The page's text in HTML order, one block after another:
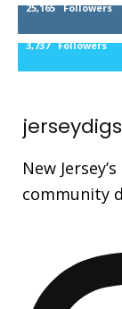
25,165 Followers
3,737 Followers
jerseydigs
New
community